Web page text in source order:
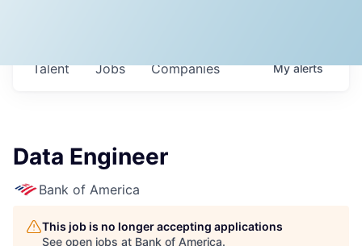
Jobs Companies
Talent Myalerts
Data Engineer
Bank of America
This job is no longer accepting applications
See open jobs at Bank of America.